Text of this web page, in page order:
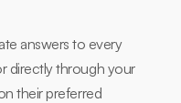
answers to every
directly through your
their preferred